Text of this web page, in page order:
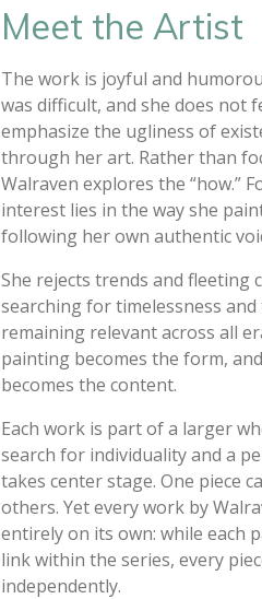
Meet the Artist
The work is joyful and
was difficult, and she does not
emphasize the ugliness of
through her art. Rather than
Walraven explores the “how.”
interest lies in the way she
following her own authentic
She rejects trends and fleeting
searching for timelessness
remaining relevant across all
painting becomes the form,
becomes the content.
Each work is part of a larger
search for individuality and a
takes center stage. One piece
others. Yet every work by
entirely on its own: while each
link within the series, every
independently.